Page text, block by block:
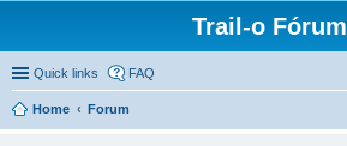
Trail-o Fórum
Quick links FAQ
Home Forum